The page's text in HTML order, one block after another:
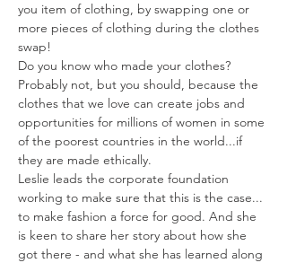
you item of clothing, by swapping one or
more pieces of clothing during the clothes
swap!
Do you know who made your clothes?
Probably not, but you should, because the
clothes that we love can create jobs and
opportunities for millions of women in some
of the poorest countries in the world...if
Leslie leads the corporate foundation
working to make sure that this is the case...
to make fashion a force for good. And she
is keen to share her story about how she
got there - and what she has learned along